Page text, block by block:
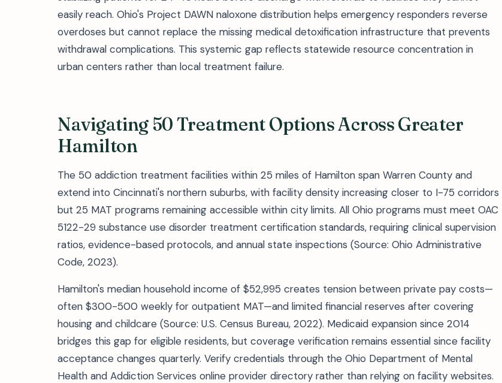
easily reach. Ohio's Project DAWN naloxone distribution helps emergency responders reverse
overdoses but cannot replace the missing medical detoxification infrastructure that prevents
withdrawal complications. This systemic gap reflects statewide resource concentration in
urban centers rather than local treatment failure.
Navigating 50 Treatment Options Across Greater
Hamilton
The 50 addiction treatment facilities within 25 miles of Hamilton span Warren County and
extend into Cincinnati's northern suburbs, with facility density increasing closer to I-75 corridors
but 25 MAT programs remaining accessible within city limits. All Ohio programs must meet OAC
5122-29 substance use disorder treatment certification standards, requiring clinical supervision
ratios, evidence-based protocols, and annual state inspections (Source: Ohio Administrative
Code, 2023).
Hamilton's median household income of $52,995 creates tension between private pay costs—
often $300-500 weekly for outpatient MAT—and limited financial reserves after covering
housing and childcare (Source: U.S. Census Bureau, 2022). Medicaid expansion since 2014
bridges this gap for eligible residents, but coverage verification remains essential since facility
acceptance changes quarterly. Verify credentials through the Ohio Department of Mental
Health and Addiction Services online provider directory rather than relying on facility websites.